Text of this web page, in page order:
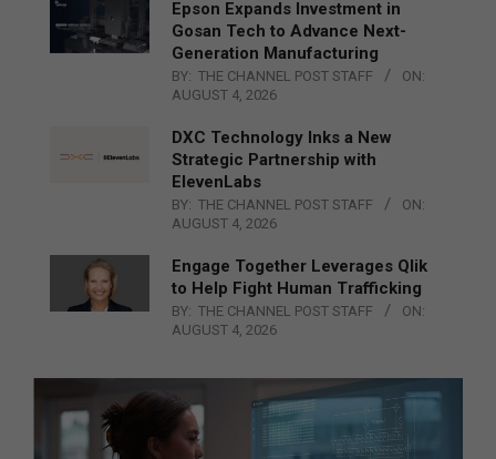
Epson Expands Investment in
Gosan Tech to Advance Next-
Generation Manufacturing
BY: THE CHANNEL POST STAFF
ON:
AUGUST 4, 2026
DXC Technology Inks a New
Strategic Partnership with
ElevenLabs
BY: THE CHANNEL POST STAFF
ON:
AUGUST 4, 2026
Engage Together Leverages Qlik
to Help Fight Human Trafficking
BY: THE CHANNEL POST STAFF
ON:
AUGUST 4, 2026